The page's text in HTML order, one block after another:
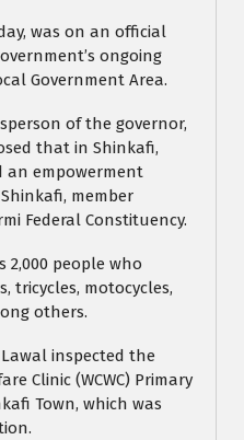
was on an official
ongoing
Government Area.
of the governor,
that in Shinkafi,
an empowerment
member
Federal Constituency.
2,000 people who
tricycles, motocycles,
others.
inspected the
Clinic (WCWC) Primary
Town, which was